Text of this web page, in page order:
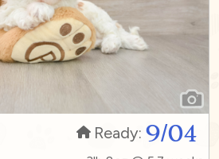
Ready: 9/04